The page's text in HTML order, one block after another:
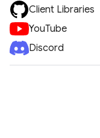
Client Libraries
YouTube
Discord